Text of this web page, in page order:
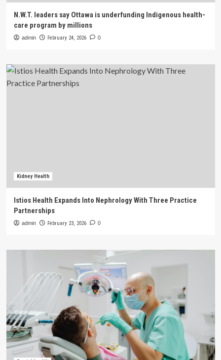
N.W.T. leaders say Ottawa is underfunding Indigenous health-
care program by millions
admin February 24, 2026 0
Kidney Health
Istios Health Expands Into Nephrology With Three Practice
Partnerships
admin February 23, 2026 0